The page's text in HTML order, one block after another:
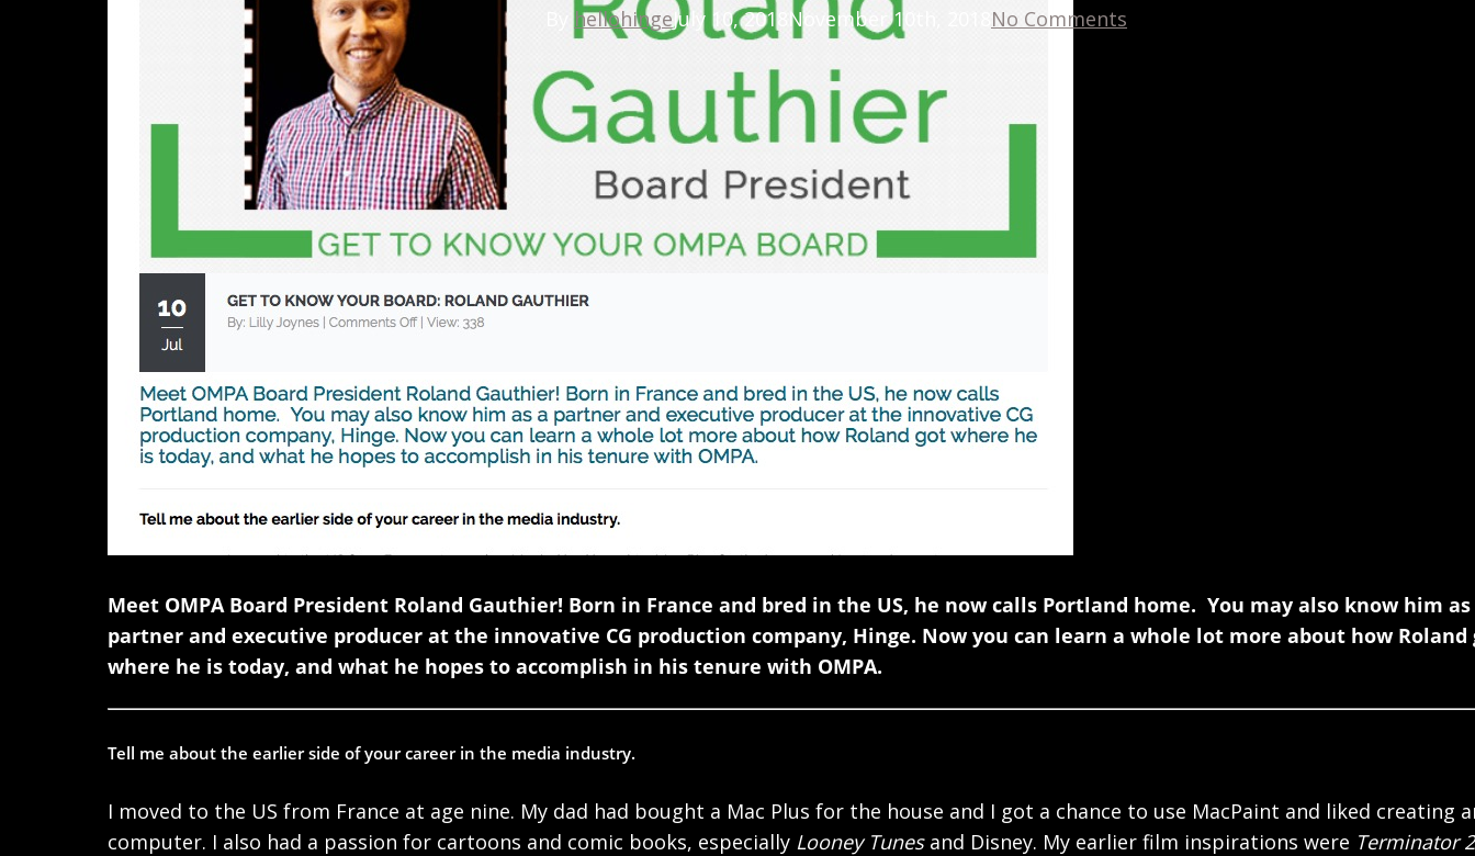
hellohingeJuly 10, 2018 November 10th, 2018 No Comments
Meet OMPA Board President Roland Gauthier! Born in France and bred in the US, he now calls Portland home. You may also know him as
partner and executive producer at the innovative CG production company, Hinge. Now you can learn a whole lot more about how Roland
where he is today, and what he hopes to accomplish in his tenure with OMPA.
Tell me about the earlier side of your career in the media industry.
I moved to the US from France at age nine. My dad had bought a Mac Plus for the house and I got a chance to use MacPaint and liked creating
computer. I also had a passion for cartoons and comic books, especially Looney Tunesand Disney. My earlier film inspirations were Terminator